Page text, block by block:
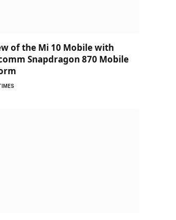
of the Mi 10 Mobile with
Snapdragon 870 Mobile